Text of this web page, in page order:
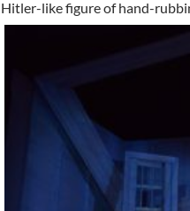
Hitler-like figure of hand-